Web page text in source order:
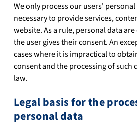
We only process our users'
necessary to provide services,
website. As a rule, personal data
the user gives their consent. An
cases where it is impractical to
consent and the processing of such
law.
Legal basis for the
personal data